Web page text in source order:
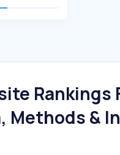
Rankings
Methods &